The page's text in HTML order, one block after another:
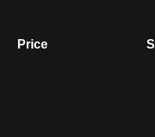
Price